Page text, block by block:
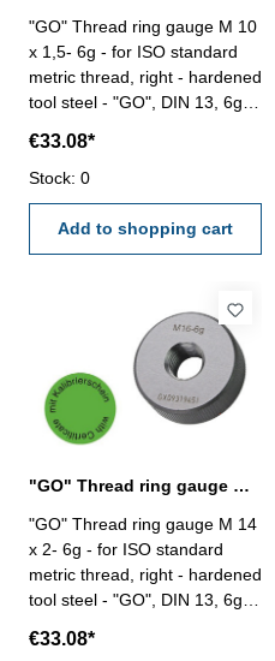
"GO" Thread ring gauge M 10
x 1,5- 6g - for ISO standard
metric thread, right - hardened
tool steel - "GO", DIN 13, 6g -
VDI/VDE/DGQ 2618/4.8 Size:
M 10 x 1,5
€33.08*
Stock: 0
Add to shopping cart
"GO" Thread ring gauge M 14 x 2- 6g DIN 13
"GO" Thread ring gauge M 14
x 2- 6g - for ISO standard
metric thread, right - hardened
tool steel - "GO", DIN 13, 6g -
VDI/VDE/DGQ 2618/4.8 Size:
€33.08*